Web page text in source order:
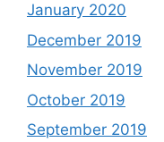
January 2020
December 2019
November 2019
October 2019
September 2019